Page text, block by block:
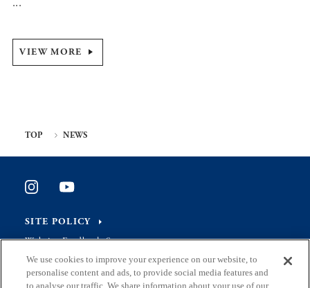
...
VIEW MORE
TOP NEWS
SITE POLICY
Website Feedback Survey
We use cookies to improve your experience on our website, to
personalise content and ads, to provide social media features and
to analyse our traffic. We share information about your use of our